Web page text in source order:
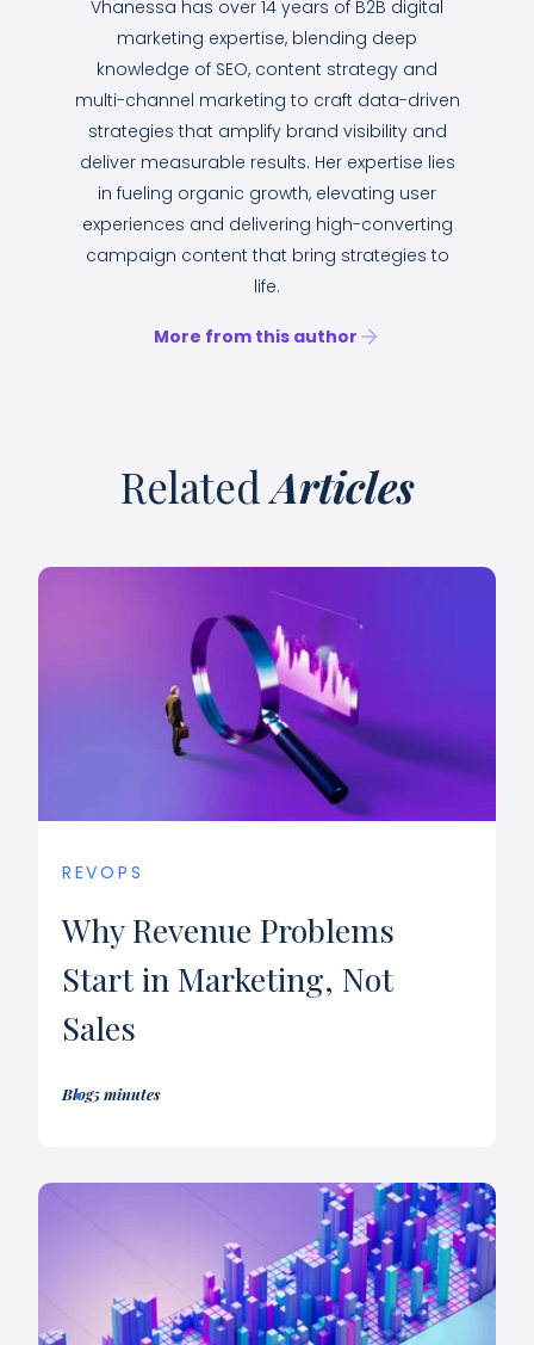
Vhanessa has over 14 years of B2B digital
marketing expertise, blending deep
knowledge of SEO, content strategy and
multi-channel marketing to craft data-driven
strategies that amplify brand visibility and
deliver measurable results. Her expertise lies
in fueling organic growth, elevating user
experiences and delivering high-converting
campaign content that bring strategies to
life.
More from this author
RelatedArticles
REVOPS
Why Revenue Problems
Start in Marketing, Not
Sales
Blog5 minutes